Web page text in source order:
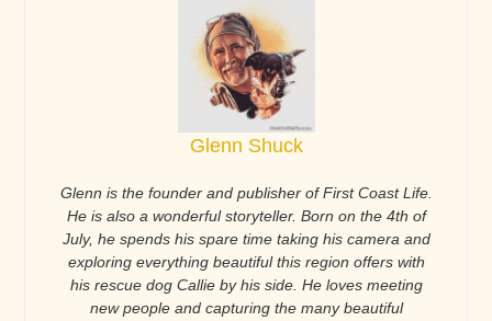
Glenn Shuck
Glenn is the founder and publisher of First Coast Life.
He is also a wonderful storyteller. Born on the 4th of
July, he spends his spare time taking his camera and
exploring everything beautiful this region offers with
his rescue dog Callie by his side. He loves meeting
new people and capturing the many beautiful